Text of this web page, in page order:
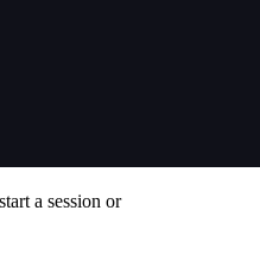
a session or